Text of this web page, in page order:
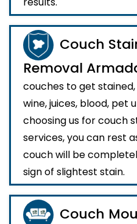
Couch
Removal
couches to get
wine, juices, blood, pet
choosing us for couch
services, you can rest
couch will be
sign of slightest stain.
Couch